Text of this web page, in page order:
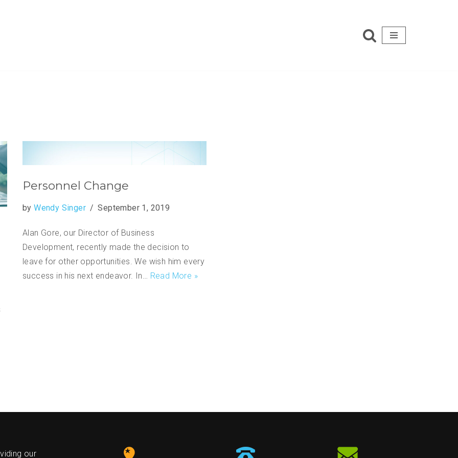
Personnel Change
byWendy Singer September 1, 2019
Alan Gore, our Director of Business
Development, recently made the decision to
leave for other opportunities. We wish him every
success in his next endeavor. In… Read More »
our